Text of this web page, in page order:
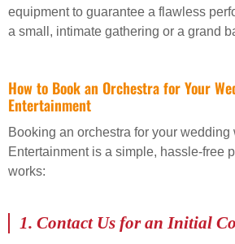
equipment to guarantee a flawless
a small, intimate gathering or a grand
How to Book an Orchestra for Your
Entertainment
Booking an orchestra for your wedding
Entertainment is a simple, hassle-free
works:
1. Contact Us for an Initial